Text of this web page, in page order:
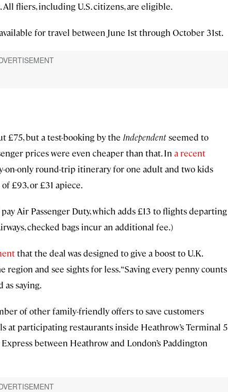
fliers, including U.S. citizens, are eligible.
for travel between June 1st through October 31st.
£75, but a test-booking by the Independentseemed to
prices were even cheaper than that. In a recent
on-only round-trip itinerary for one adult and two kids
£93, or £31 apiece.
Air Passenger Duty, which adds £13 to flights departing
checked bags incur an additional fee.)
that the deal was designed to give a boost to U.K.
and see sights for less. “Saving every penny counts
as saying.
of other family-friendly offers to save customers
at participating restaurants inside Heathrow’s Terminal 5
between Heathrow and London’s Paddington